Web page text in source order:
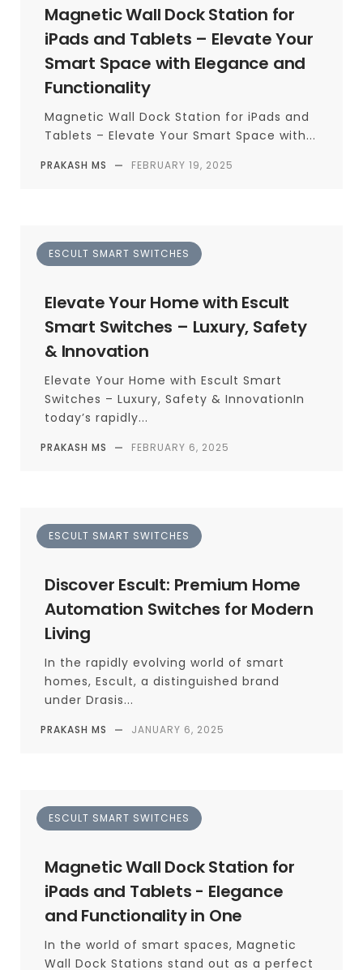
Magnetic Wall Dock Station for
iPads and Tablets – Elevate Your
Smart Space with Elegance and
Functionality
Magnetic Wall Dock Station for iPads and
Tablets – Elevate Your Smart Space with...
PRAKASH MS — FEBRUARY 19, 2025
ESCULT SMART SWITCHES
Elevate Your Home with Escult
Smart Switches – Luxury, Safety
& Innovation
Elevate Your Home with Escult Smart
Switches – Luxury, Safety & InnovationIn
today’s rapidly...
PRAKASH MS — FEBRUARY 6, 2025
ESCULT SMART SWITCHES
Discover Escult: Premium Home
Automation Switches for Modern
Living
In the rapidly evolving world of smart
homes, Escult, a distinguished brand
under Drasis...
PRAKASH MS — JANUARY 6, 2025
ESCULT SMART SWITCHES
Magnetic Wall Dock Station for
iPads and Tablets - Elegance
and Functionality in One
In the world of smart spaces, Magnetic
Wall Dock Stations stand out as a perfect